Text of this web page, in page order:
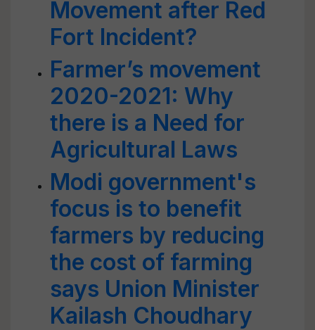
Movement after Red
Fort Incident?
Farmer’s movement
2020-2021: Why
there is a Need for
Agricultural Laws
Modi government's
focus is to benefit
farmers by reducing
the cost of farming
says Union Minister
Kailash Choudhary